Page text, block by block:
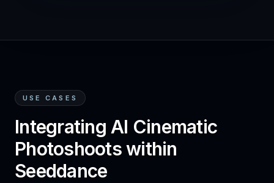
USE CASES
Integrating AI Cinematic
Photoshoots within
Seeddance